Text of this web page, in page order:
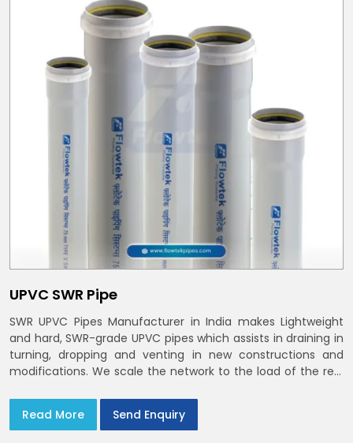
UPVC SWR Pipe
SWR UPVC Pipes Manufacturer in India makes Lightweight
and hard, SWR-grade UPVC pipes which assists in draining in
turning, dropping and venting in new constructions and
modifications. We scale the network to the load of the real
Read More
Send Enquiry